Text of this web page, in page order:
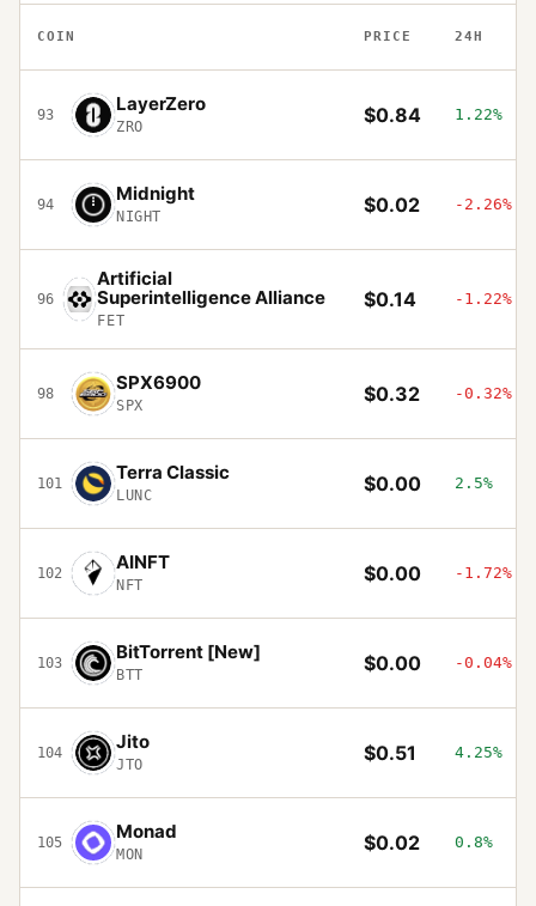
COIN PRICE 24H
93 LayerZero
ZRO $0.84 1.22%
94 Midnight
NIGHT $0.02 -2.26%
96
Artificial
Superintelligence Alliance
FET
$0.14 -1.22%
98 SPX6900
SPX $0.32 -0.32%
101 Terra Classic
LUNC $0.00 2.5%
102 AINFT
NFT $0.00 -1.72%
103 BitTorrent [New]
BTT $0.00 -0.04%
104 Jito
JTO $0.51 4.25%
105 Monad
MON $0.02 0.8%